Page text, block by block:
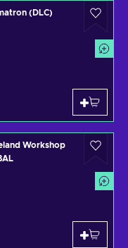
(DLC)
Workshop